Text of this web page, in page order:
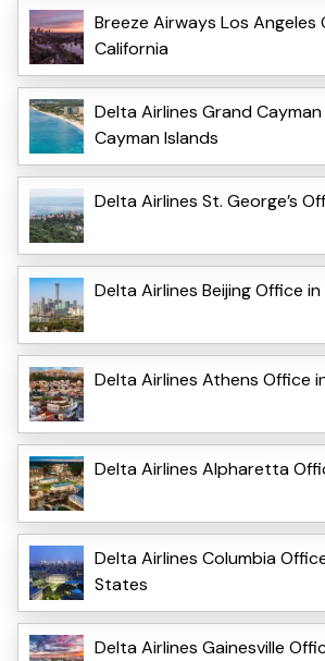
Breeze Airways Los Angeles
California
Delta Airlines Grand
Cayman Islands
Delta Airlines St. George’s
Delta Airlines Beijing Office in
Delta Airlines Athens Office
Delta Airlines Alpharetta
Delta Airlines Columbia
States
Delta Airlines Gainesville